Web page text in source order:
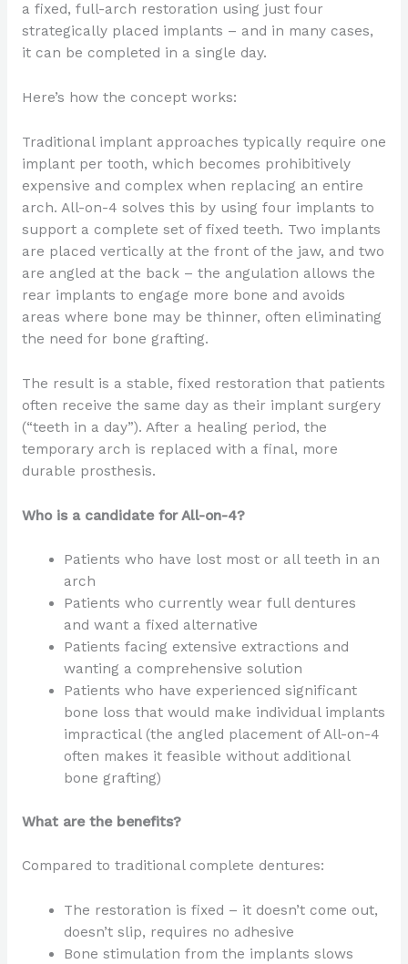
a fixed, full-arch restoration using just four
strategically placed implants – and in many cases,
it can be completed in a single day.
Here’s how the concept works:
Traditional implant approaches typically require one
implant per tooth, which becomes prohibitively
expensive and complex when replacing an entire
arch. All-on-4 solves this by using four implants to
support a complete set of fixed teeth. Two implants
are placed vertically at the front of the jaw, and two
are angled at the back – the angulation allows the
rear implants to engage more bone and avoids
areas where bone may be thinner, often eliminating
the need for bone grafting.
The result is a stable, fixed restoration that patients
often receive the same day as their implant surgery
(“teeth in a day”). After a healing period, the
temporary arch is replaced with a final, more
durable prosthesis.
Who is a candidate for All-on-4?
Patients who have lost most or all teeth in an
arch
Patients who currently wear full dentures
and want a fixed alternative
Patients facing extensive extractions and
wanting a comprehensive solution
Patients who have experienced significant
bone loss that would make individual implants
impractical (the angled placement of All-on-4
often makes it feasible without additional
bone grafting)
What are the benefits?
Compared to traditional complete dentures:
The restoration is fixed – it doesn’t come out,
doesn’t slip, requires no adhesive
Bone stimulation from the implants slows